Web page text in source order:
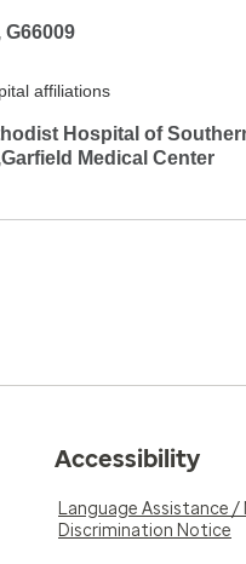
G66009
affiliations
Hospital of
Medical Center
Accessibility
Language Assistance /
Discrimination Notice